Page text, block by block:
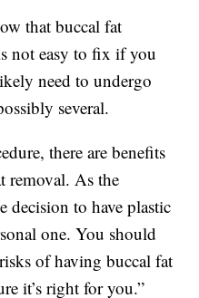
that buccal fat
not easy to fix if you
need to undergo
several.
there are benefits
removal. As the
decision to have plastic
one. You should
of having buccal fat
it’s right for you.”